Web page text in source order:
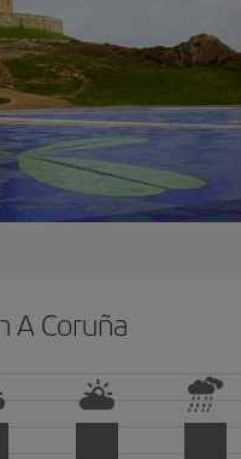
A Coruña